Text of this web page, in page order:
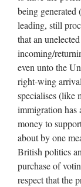
being generated
leading, still
that an
incoming/
even unto the
right-wing
specialises (like
immigration has
money to
about by one
British politics
purchase of
respect that the